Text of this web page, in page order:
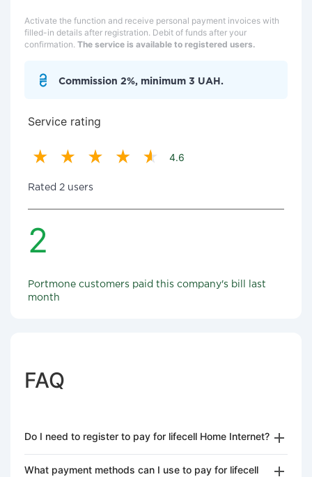
Activate the function and receive personal payment invoices with
filled-in details after registration. Debit of funds after your
confirmation. The service is available to registered users.
Commission 2%, minimum 3 UAH.
Service rating
4.6
Rated 2 users
2
Portmone customers paid this company's bill last
month
FAQ
Do I need to register to pay for lifecell Home Internet?
What payment methods can I use to pay for lifecell